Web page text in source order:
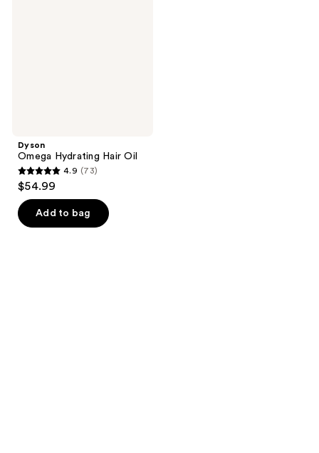
Dyson
Omega Hydrating Hair Oil
4.9
out
of
5
4.9 (73)
$54.99
Add to bag